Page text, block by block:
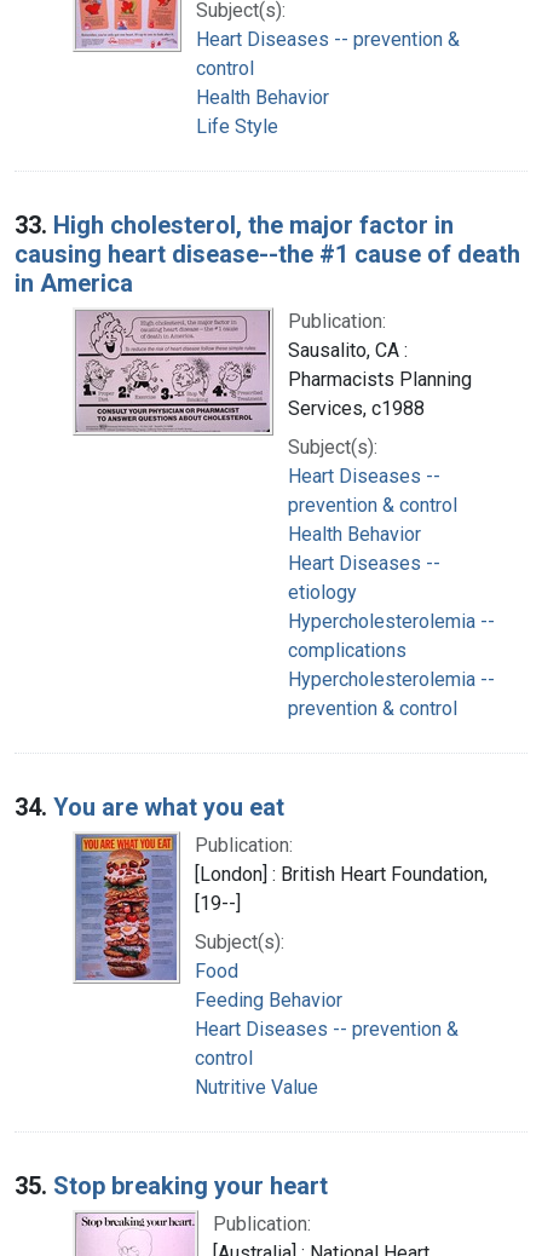
Subject(s):
Heart Diseases -- prevention &
control
Health Behavior
Life Style
33. High cholesterol, the major factor in
causing heart disease--the #1 cause of death
in America
Publication:
Sausalito, CA :
Pharmacists Planning
Services, c1988
Subject(s):
Heart Diseases --
prevention & control
Health Behavior
Heart Diseases --
etiology
Hypercholesterolemia --
complications
Hypercholesterolemia --
prevention & control
34. You are what you eat
Publication:
[London] : British Heart Foundation,
[19--]
Subject(s):
Food
Feeding Behavior
Heart Diseases -- prevention &
control
Nutritive Value
35. Stop breaking your heart
Publication: